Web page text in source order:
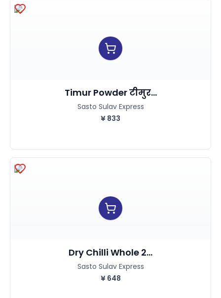
Timur Powder टीमुर...
Sasto Sulav Express
¥ 833
Dry Chilli Whole 2...
Sasto Sulav Express
¥ 648